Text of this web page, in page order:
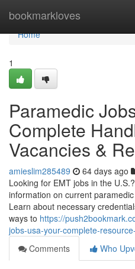
bookmarkloves
Home
Home
1
Paramedic
Complete
Vacancies &
amieslim285489 64 days ago
Looking for EMT jobs in the
information on current
Learn about necessary
ways to https://
jobs-usa-your-complete-
Comments
Who